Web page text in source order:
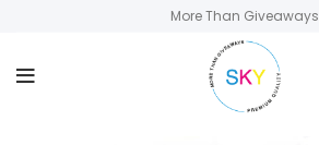
More Than Giveaways